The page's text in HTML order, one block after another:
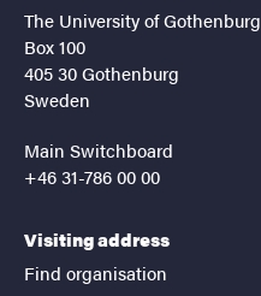
The University of Gothenburg
Box 100
405 30 Gothenburg
Sweden
Main Switchboard
+46 31-786 00 00
Visiting address
Find organisation